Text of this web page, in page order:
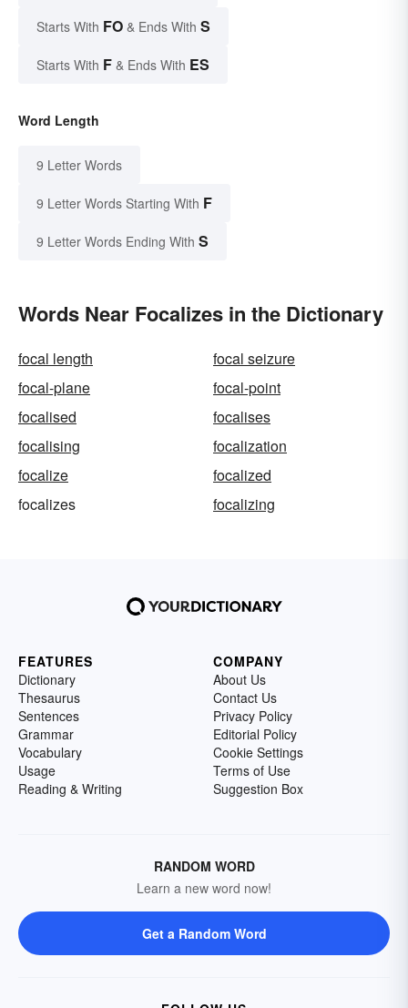
Starts With FO & Ends With S
Starts With F & Ends With ES
Word Length
9 Letter Words
9 Letter Words Starting With F
9 Letter Words Ending With S
Words Near Focalizes in the Dictionary
focal length
focal seizure
focal-plane
focal-point
focalised
focalises
focalising
focalization
focalize
focalized
focalizes
focalizing
FEATURES
Dictionary
Thesaurus
Sentences
Grammar
Vocabulary
Usage
Reading & Writing
COMPANY
About Us
Contact Us
Privacy Policy
Editorial Policy
Cookie Settings
Terms of Use
Suggestion Box
RANDOM WORD
Learn a new word now!
Get a Random Word